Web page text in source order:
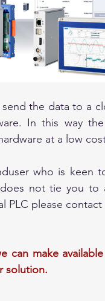
the data to a
In this way
at a low
who is keen
not tie you to
PLC please contact
can make
solution.